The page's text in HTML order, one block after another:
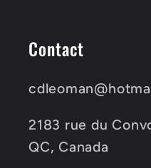
Contact
2183 rue du
QC, Canada